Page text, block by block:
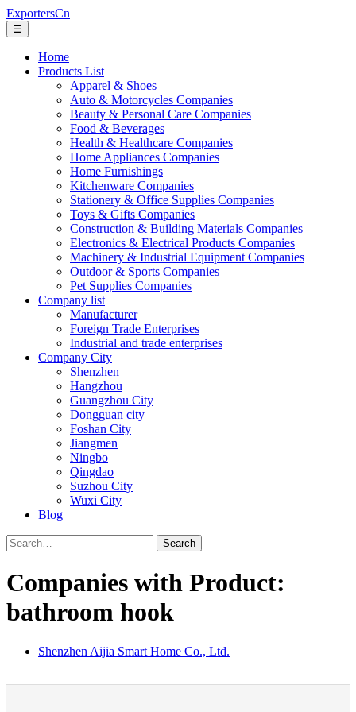
ExportersCn
☰
Home
Products List
Apparel & Shoes
Auto & Motorcycles Companies
Beauty & Personal Care Companies
Food & Beverages
Health & Healthcare Companies
Home Appliances Companies
Home Furnishings
Kitchenware Companies
Stationery & Office Supplies Companies
Toys & Gifts Companies
Construction & Building Materials Companies
Electronics & Electrical Products Companies
Machinery & Industrial Equipment Companies
Outdoor & Sports Companies
Pet Supplies Companies
Company list
Manufacturer
Foreign Trade Enterprises
Industrial and trade enterprises
Company City
Shenzhen
Hangzhou
Guangzhou City
Dongguan city
Foshan City
Jiangmen
Ningbo
Qingdao
Suzhou City
Wuxi City
Blog
Search
Companies with Product:
bathroom hook
Shenzhen Aijia Smart Home Co., Ltd.